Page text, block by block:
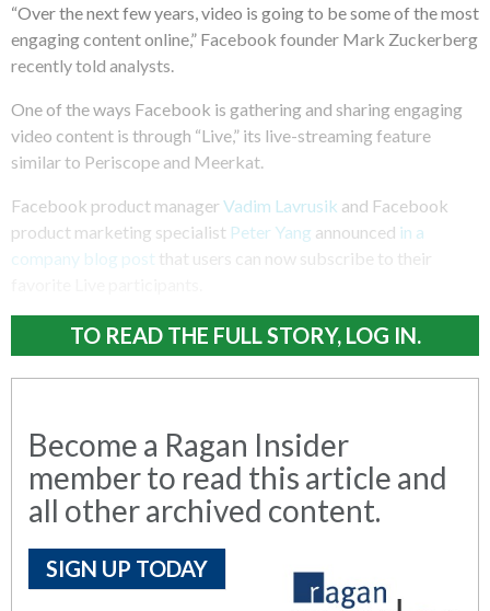
“Over the next few years, video is going to be some of the most
engaging content online,” Facebook founder Mark Zuckerberg
recently told analysts.
One of the ways Facebook is gathering and sharing engaging
video content is through “Live,” its live-streaming feature
similar to Periscope and Meerkat.
Facebook product managerVadim Lavrusik and Facebook
product marketing specialist Peter Yang announced in a
company blog post that users can now subscribe to their
TO READ THE FULL STORY, LOG IN.
Become a Ragan Insider
member to read this article and
all other archived content.
SIGN UP TODAY